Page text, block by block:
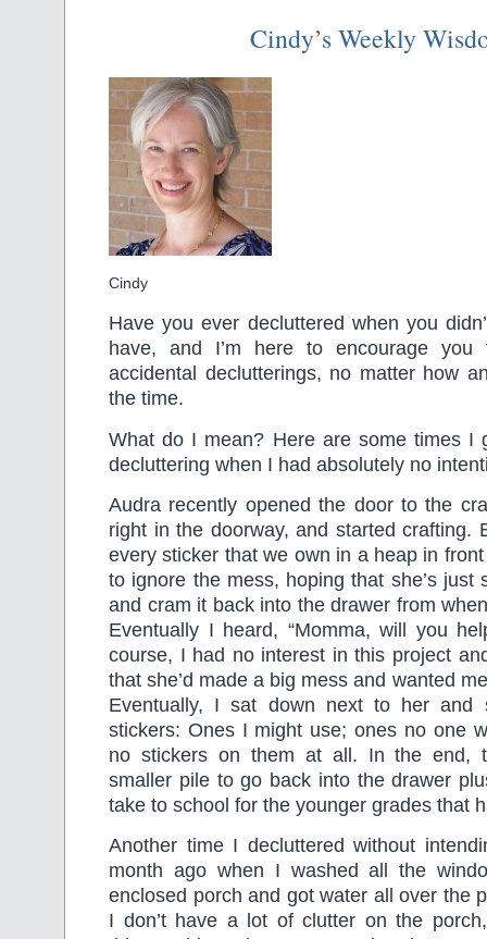
Cindy’s Weekly
Cindy
Have you ever decluttered when you
have, and I’m here to encourage you
accidental declutterings, no matter how
the time.
What do I mean? Here are some times I
decluttering when I had absolutely no
Audra recently opened the door to the
right in the doorway, and started crafting.
every sticker that we own in a heap in
to ignore the mess, hoping that she’s just
and cram it back into the drawer from
Eventually I heard, “Momma, will you
course, I had no interest in this project
that she’d made a big mess and wanted
Eventually, I sat down next to her and
stickers: Ones I might use; ones no one
no stickers on them at all. In the end,
smaller pile to go back into the drawer
take to school for the younger grades that
Another time I decluttered without
month ago when I washed all the
enclosed porch and got water all over the
I don’t have a lot of clutter on the